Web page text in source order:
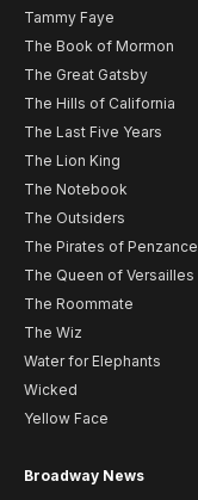
Tammy Faye
The Book of Mormon
The Great Gatsby
The Hills of California
The Last Five Years
The Lion King
The Notebook
The Outsiders
The Pirates of Penzance
The Queen of Versailles
The Roommate
The Wiz
Water for Elephants
Wicked
Yellow Face
Broadway News